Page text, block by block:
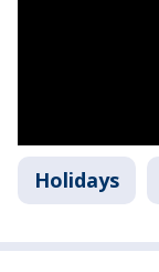
Holidays